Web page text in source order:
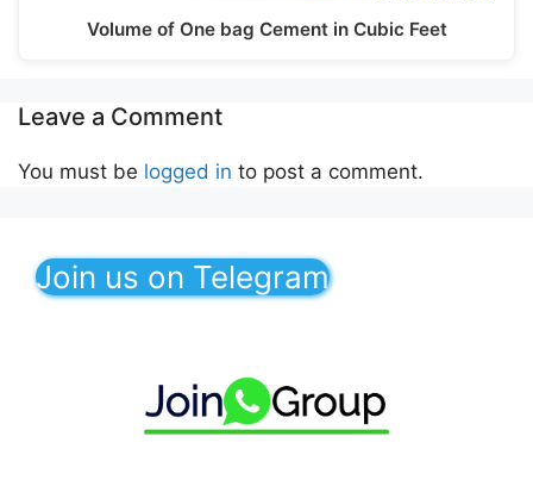
Volume of One bag Cement in Cubic Feet
Leave a Comment
You must be logged in to post a comment.
Join us on Telegram